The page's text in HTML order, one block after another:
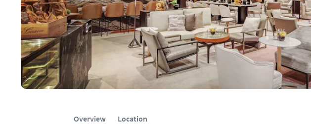
Overview Location